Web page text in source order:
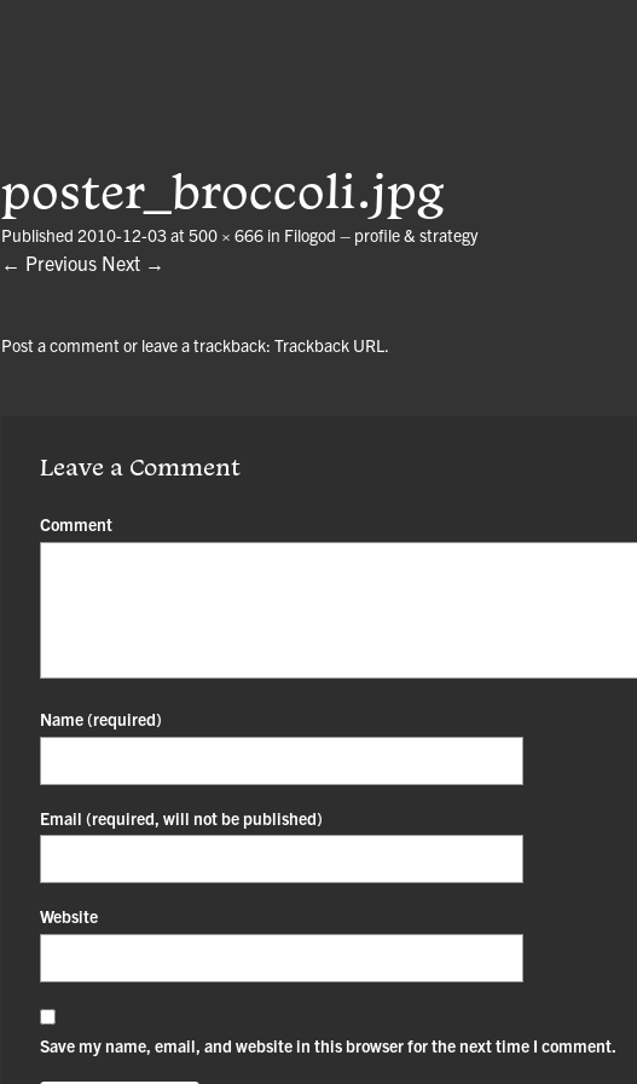
poster_broccoli.jpg
Published 2010-12-03at 500 × 666 in Filogod – profile & strategy
← Previous Next →
Post a comment or leave a trackback: Trackback URL.
Leave a Comment
Comment
Name(required)
Email (required, will not be published)
Website
Save my name, email, and website in this browser for the next time I comment.